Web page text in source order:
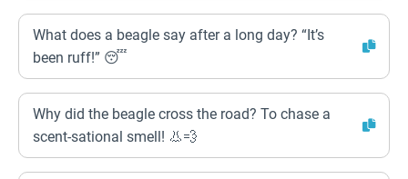
What does a beagle say after a long day? “It’s
been ruff!” 😴
Why did the beagle cross the road? To chase a
scent-sational smell! 👃💨